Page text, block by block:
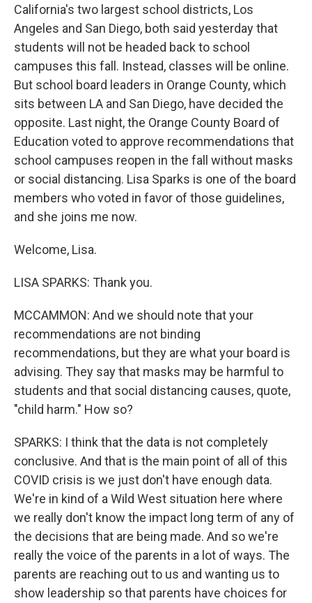
California's two largest school districts, Los
Angeles and San Diego, both said yesterday that
students will not be headed back to school
campuses this fall. Instead, classes will be online.
But school board leaders in Orange County, which
sits between LA and San Diego, have decided the
opposite. Last night, the Orange County Board of
Education voted to approve recommendations that
school campuses reopen in the fall without masks
or social distancing. Lisa Sparks is one of the board
members who voted in favor of those guidelines,
and she joins me now.
Welcome, Lisa.
LISA SPARKS: Thank you.
MCCAMMON: And we should note that your
recommendations are not binding
recommendations, but they are what your board is
advising. They say that masks may be harmful to
students and that social distancing causes, quote,
"child harm." How so?
SPARKS: I think that the data is not completely
conclusive. And that is the main point of all of this
COVID crisis is we just don't have enough data.
We're in kind of a Wild West situation here where
we really don't know the impact long term of any of
the decisions that are being made. And so we're
really the voice of the parents in a lot of ways. The
parents are reaching out to us and wanting us to
show leadership so that parents have choices for